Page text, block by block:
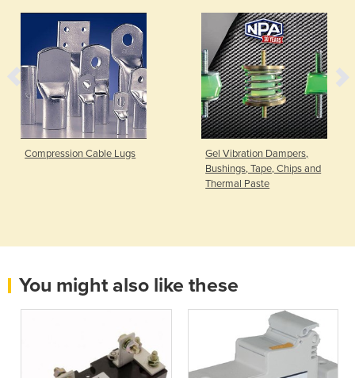
Compression Cable Lugs
Gel Vibration Dampers,
Bushings, Tape, Chips and
Thermal Paste
You might also like these